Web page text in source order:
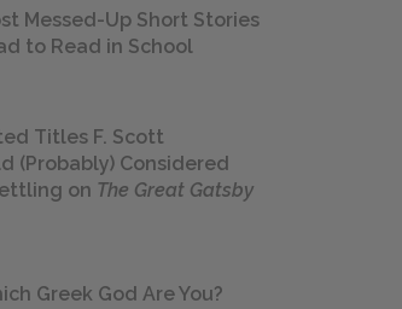
Messed-Up Short Stories
to Read in School
Titles F. Scott
(Probably) Considered
on The Great Gatsby
Greek God Are You?